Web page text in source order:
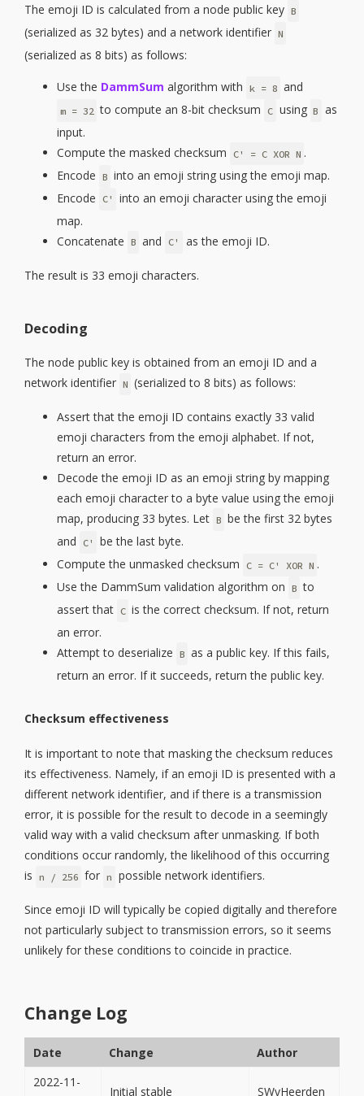
The emoji ID is calculated from a node public key B
(serialized as 32 bytes) and a network identifier N
(serialized as 8 bits) as follows:
Use the DammSum algorithm with k = 8 and
m = 32 to compute an 8-bit checksum C using B as
input.
Compute the masked checksum C' = C XOR N .
Encode B into an emoji string using the emoji map.
Encode C'
into an emoji character using the emoji
map.
Concatenate B and C' as the emoji ID.
The result is 33 emoji characters.
Decoding
The node public key is obtained from an emoji ID and a
network identifier N (serialized to 8 bits) as follows:
Assert that the emoji ID contains exactly 33 valid
emoji characters from the emoji alphabet. If not,
return an error.
Decode the emoji ID as an emoji string by mapping
each emoji character to a byte value using the emoji
map, producing 33 bytes. Let B be the first 32 bytes
and C'
be the last byte.
Compute the unmasked checksum C = C' XOR N .
Use the DammSum validation algorithm on B to
assert that C is the correct checksum. If not, return
an error.
Attempt to deserialize B as a public key. If this fails,
return an error. If it succeeds, return the public key.
Checksum effectiveness
It is important to note that masking the checksum reduces
its effectiveness. Namely, if an emoji ID is presented with a
different network identifier, and if there is a transmission
error, it is possible for the result to decode in a seemingly
valid way with a valid checksum after unmasking. If both
conditions occur randomly, the likelihood of this occurring
is n / 256 for n possible network identifiers.
Since emoji ID will typically be copied digitally and therefore
not particularly subject to transmission errors, so it seems
unlikely for these conditions to coincide in practice.
Change Log
Date Change
Author
2022-11-
Initial stable SWvHeerden